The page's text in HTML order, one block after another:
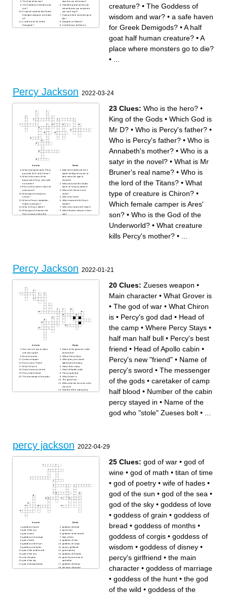
The God of the sea?
The Goddess of wisdom and
war?
A special material that Greek
Demigod weapons are made
of?
a safe haven for Greek
Demigods?
A half goat half human
also the son of Hermes?
Something special that can
instantly take you anywhere
you want to go?
A place where monsters go to
die?
Daughter of Athena?
A half human half horse
creature?
creature? • The Goddess of
wisdom and war? • a safe haven
for Greek Demigods? •A half
goat half human creature? •A
place where monsters go to die?
•
Percy Jackson 2022-03-24
Across
What card game does Percy
play with Mr D and Chiron?
What is the name of the
beach town Percy visits with
his mother?
Percy's first name is short for
what name?
What type of creature is
Chiron?
What is Percy's stepfather
Gabe's nickname?
Who is Percy's father?
What type of museum did
Percy's class visit at the
Down
Both Mrs Dodds and the 3
ladies knitting the socks of
dear were this type of
monster?
What class did Mrs Dodds
teach at Yancy Academy?
What is Mr Bruner's real
name?
Who is the hero?
What creature kills Percy's
mother?
Who is the lord of the Titans?
Which female camper is Ares'
son?
23 Clues: Who is the hero? •
King of the Gods • Which God is
Mr D? • Who is Percy's father? •
Who is Percy's father? • Who is
Annabeth's mother? • Who is a
satyr in the novel? • What is Mr
Bruner's real name? • Who is
the lord of the Titans? • What
type of creature is Chiron? •
Which female camper is Ares'
son? • Who is the God of the
Underworld? • What creature
kills Percy's mother? •
Percy Jackson 2022-01-21
Across
She can turn you to stone
with just a glare
Main character
Zueses weapon
Percy's new "friend"
What Chiron is
Name of percy's sword
Percy's best friend
The messenger of the gods
Down
Name of the god who "stole"
Zueses bolt
Where Percy Stays
What percy ran twords
fighting the minotaur
Head of the camp
Head of Apollo cabin
Percy's god dad
What Grover is
The god of war
What color the lion was in the
zoo truck
Number of the cabin percy
20 Clues: Zueses weapon •
Main character • What Grover is
• The god of war • What Chiron
is • Percy's god dad • Head of
the camp • Where Percy Stays •
half man half bull • Percy's best
friend • Head of Apollo cabin •
Percy's new "friend" • Name of
percy's sword • The messenger
of the gods • caretaker of camp
half blood • Number of the cabin
percy stayed in • Name of the
god who "stole" Zueses bolt •
percy jackson 2022-04-29
Across
goddess of grain
god of the sun
god of wine
goddess of marriage
god of math
goddess of the hunt
goddess of months
god of the underworld
god of the sea
wife of hades
god of the sky
god of transportation
Down
goddess of bread
god of war
goddess of the hearth
titan of time
goddess of love
goddess of corgis
percy's girlfriend
god of poetry
goddess of wisdom
god of love minion of
aphrodite
goddess of disney
the main character
25 Clues: god of war • god of
wine • god of math • titan of time
• god of poetry • wife of hades •
god of the sun • god of the sea •
god of the sky • goddess of love
• goddess of grain • goddess of
bread • goddess of months •
goddess of corgis • goddess of
wisdom • goddess of disney •
percy's girlfriend • the main
character • goddess of marriage
• goddess of the hunt • the god
of the wild • goddess of the